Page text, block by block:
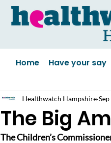
Home Have your say
The Big
Healthwatch Hampshire
The Children’s